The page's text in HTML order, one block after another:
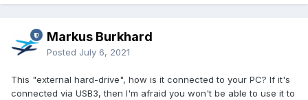
Markus Burkhard
Posted July 6, 2021
This "external hard-drive", how is it connected to your PC? If it's
connected via USB3, then I'm afraid you won't be able to use it to